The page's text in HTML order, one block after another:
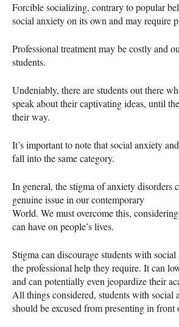
Forcible socializing, contrary to popular
social anxiety on its own and may require
Professional treatment may be costly and
students.
Undeniably, there are students out there
speak about their captivating ideas, until
their way.
It’s important to note that social anxiety
fall into the same category.
In general, the stigma of anxiety disorders
genuine issue in our contemporary
World. We must overcome this,
can have on people’s lives.
Stigma can discourage students with
the professional help they require. It can
and can potentially even jeopardize their
All things considered, students with social
should be excused from presenting in front